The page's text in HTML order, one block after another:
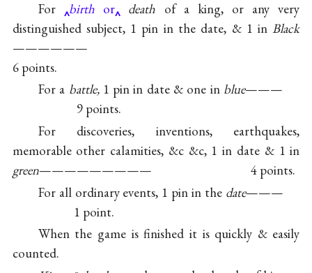
For
birth or death of a king, or any very
distinguished subject, 1 pin in the date, & 1 inBlack
——————
6 points.
For a battle,1 pin in date & one in blue———
9 points.
For discoveries, inventions, earthquakes,
memorable other calamities, &c &c, 1 in date & 1 in
green————————— 4 points.
For all ordinary events, 1 pin in the date———
1 point.
When the game is finished it is quickly & easily
counted.